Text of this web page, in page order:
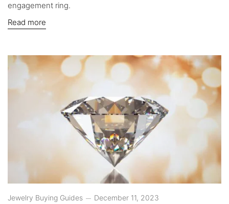
engagement ring.
Read more
Jewelry Buying Guides December 11, 2023